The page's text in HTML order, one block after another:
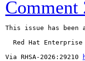
Comment
This issue has been
Red Hat
Via RHSA-2026:29210